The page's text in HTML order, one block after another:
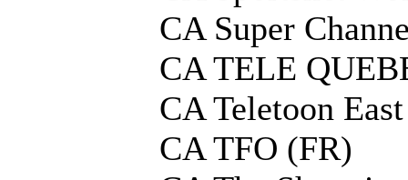
CA Super
CA TELE
CA Teletoon East
CA TFO (FR)